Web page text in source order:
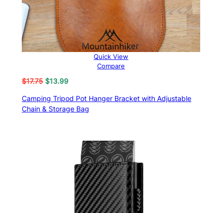
Quick View
Compare
$17.75 Original
was:
$17.75.
$13.99Current
is:
$13.99.
Camping Tripod Pot Hanger Bracket with Adjustable
Chain & Storage Bag